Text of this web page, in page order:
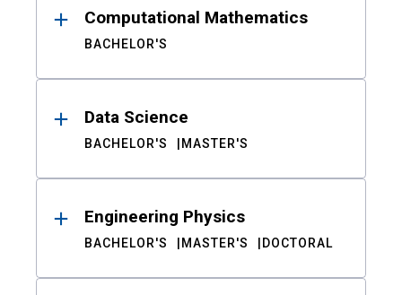
Computational Mathematics
BACHELOR'S
Data Science
BACHELOR'S MASTER'S
Engineering Physics
BACHELOR'S MASTER'S DOCTORAL